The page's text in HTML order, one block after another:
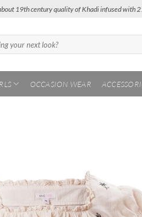
19th century quality of Khadi infused with
OCCASION WEAR